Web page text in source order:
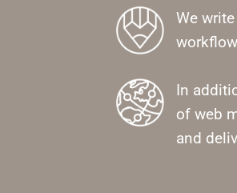
We
In
of web
and